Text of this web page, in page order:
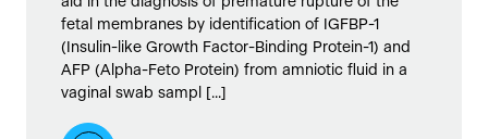
fetal membranes by identification of IGFBP-1
(Insulin-like Growth Factor-Binding Protein-1) and
AFP (Alpha-Feto Protein) from amniotic fluid in a
vaginal swab sampl [...]